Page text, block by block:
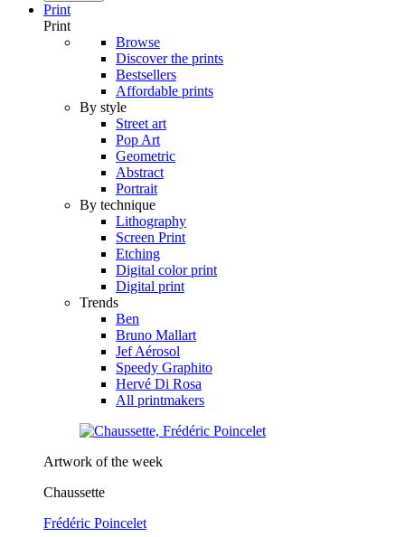
Print
Print
Browse
Discover the prints
Bestsellers
Affordable prints
By style
Street art
Pop Art
Geometric
Abstract
Portrait
By technique
Lithography
Screen Print
Etching
Digital color print
Digital print
Trends
Ben
Bruno Mallart
Jef Aérosol
Speedy Graphito
Hervé Di Rosa
All printmakers
Artwork of the week
Chaussette
Frédéric Poincelet